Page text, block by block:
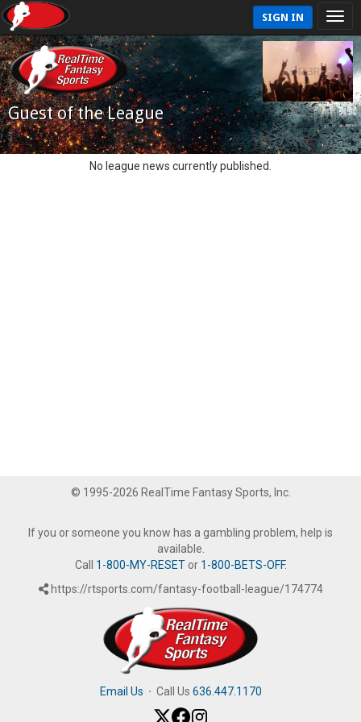
SIGN IN
Guest of the League
No league news currently published.
© 1995-2026 RealTime Fantasy Sports, Inc.
If you or someone you know has a gambling problem, help is
available.
Call 1-800-MY-RESETor 1-800-BETS-OFF.
https://rtsports.com/fantasy-football-league/174774
Email Us · Call Us 636.447.1170